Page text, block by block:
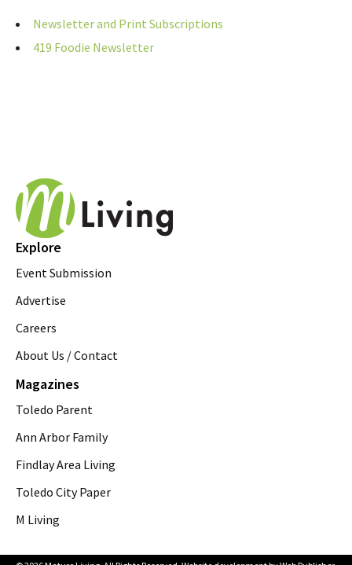
Newsletter and Print Subscriptions
419 Foodie Newsletter
Explore
Event Submission
Advertise
Careers
About Us / Contact
Magazines
Toledo Parent
Ann Arbor Family
Findlay Area Living
Toledo City Paper
M Living